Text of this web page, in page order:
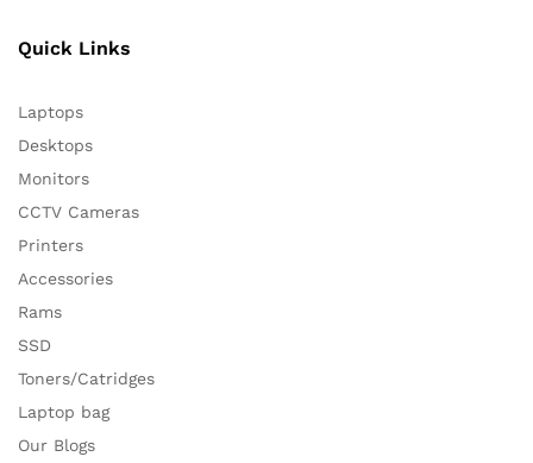
Quick Links
Laptops
Desktops
Monitors
CCTV Cameras
Printers
Accessories
Rams
SSD
Toners/Catridges
Laptop bag
Our Blogs